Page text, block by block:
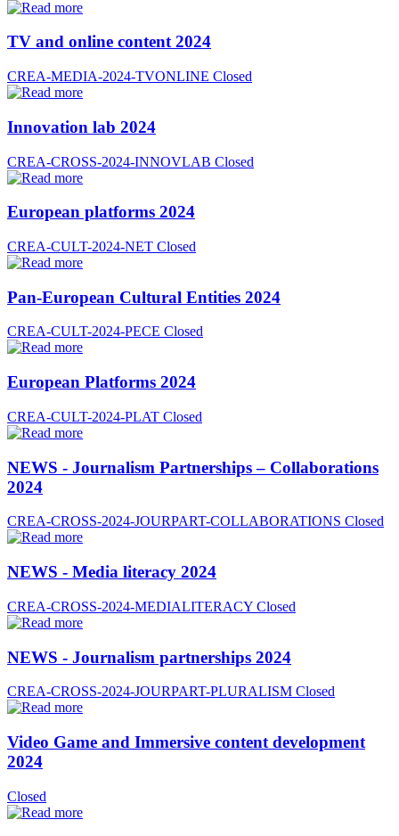
TV and online content 2024
CREA-MEDIA-2024-TVONLINE Closed
Innovation lab 2024
CREA-CROSS-2024-INNOVLAB Closed
European platforms 2024
CREA-CULT-2024-NET Closed
Pan-European Cultural Entities 2024
CREA-CULT-2024-PECE Closed
European Platforms 2024
CREA-CULT-2024-PLAT Closed
NEWS - Journalism Partnerships – Collaborations
2024
CREA-CROSS-2024-JOURPART-COLLABORATIONS Closed
NEWS - Media literacy 2024
CREA-CROSS-2024-MEDIALITERACY Closed
NEWS - Journalism partnerships 2024
CREA-CROSS-2024-JOURPART-PLURALISM Closed
Video Game and Immersive content development
2024
Closed